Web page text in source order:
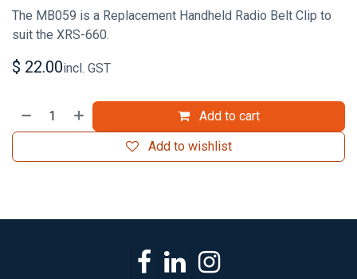
The MB059 is a Replacement Handheld Radio Belt Clip to
suit the XRS-660.
$ 22.00incl. GST
Add to cart
Add to wishlist